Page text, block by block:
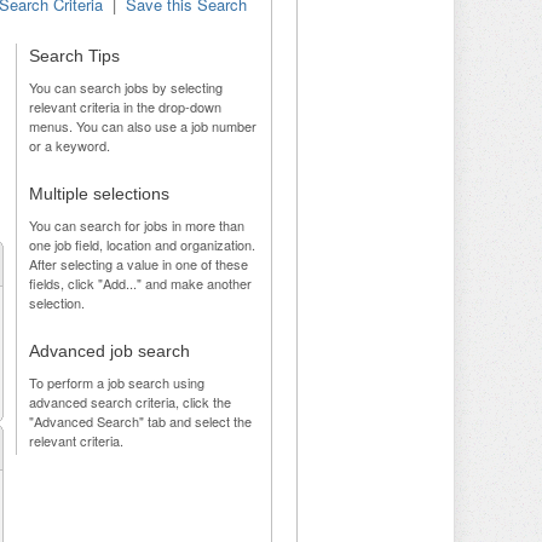
Search Tips
You can search jobs by selecting
relevant criteria in the drop-down
menus. You can also use a job number
or a keyword.
Multiple selections
You can search for jobs in more than
one job field, location and organization.
After selecting a value in one of these
fields, click "Add..." and make another
selection.
Advanced job search
To perform a job search using
advanced search criteria, click the
"Advanced Search" tab and select the
relevant criteria.